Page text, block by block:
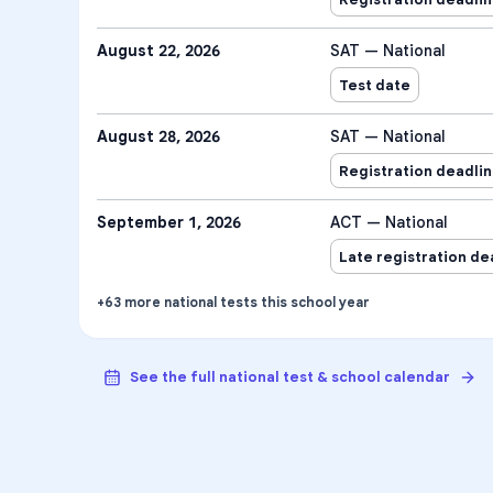
August 22, 2026 SAT — National
Test date
August 28, 2026 SAT — National
Registration
September 1, 2026 ACT — National
Late registration
+63 more national tests this school year
See the full national test & school calendar